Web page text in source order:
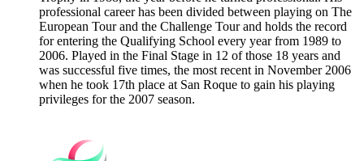
professional career has been divided between playing on The
European Tour and the Challenge Tour and holds the record
for entering the Qualifying School every year from 1989 to
2006. Played in the Final Stage in 12 of those 18 years and
was successful five times, the most recent in November 2006
when he took 17th place at San Roque to gain his playing
privileges for the 2007 season.